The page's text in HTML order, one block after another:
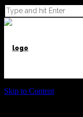
Skip to Content